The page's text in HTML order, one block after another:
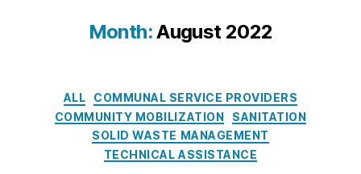
Month:August 2022
ALL
COMMUNAL SERVICE PROVIDERS
COMMUNITY MOBILIZATION
SANITATION
SOLID WASTE MANAGEMENT
TECHNICAL ASSISTANCE